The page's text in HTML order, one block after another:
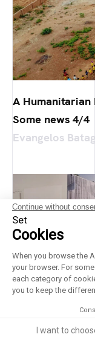
A
Some news 4/4
Evangelos
Continue without
Set
Cookies
When you browse the
your browser. For
each category of
you to keep the
I want to